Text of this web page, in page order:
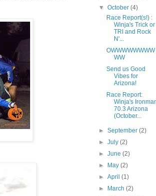
▼October(4)
Race Report(s!) :
Winja's Trick or
TRI and Rock
N'...
OWWWWWWWW
WW
Send us Good
Vibes for
Arizona!
Race Report:
Winja's
70.3 Arizona
(October...
►September(2)
►July(2)
►June(2)
►
May(2)
►April(1)
►
March(2)